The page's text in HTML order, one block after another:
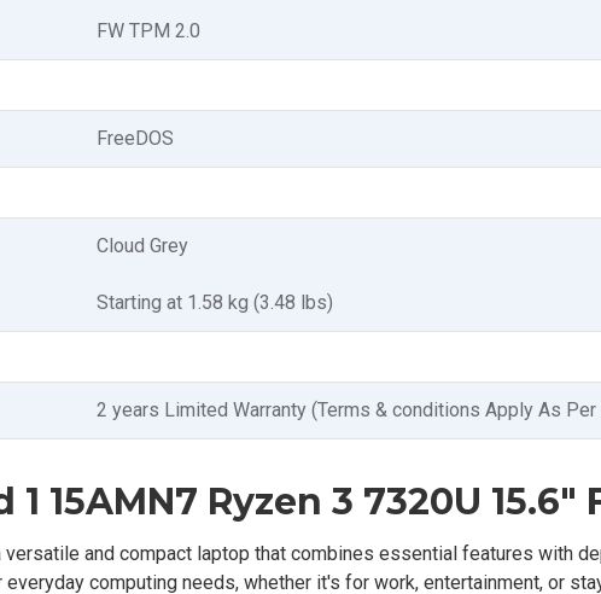
FW TPM 2.0
FreeDOS
Cloud Grey
Starting at 1.58 kg (3.48 lbs)
2 years Limited Warranty (Terms & conditions Apply As Per
15AMN7 Ryzen 3 7320U 15.6"
versatile and compact laptop that combines essential features with
computing needs, whether it's for work, entertainment, or